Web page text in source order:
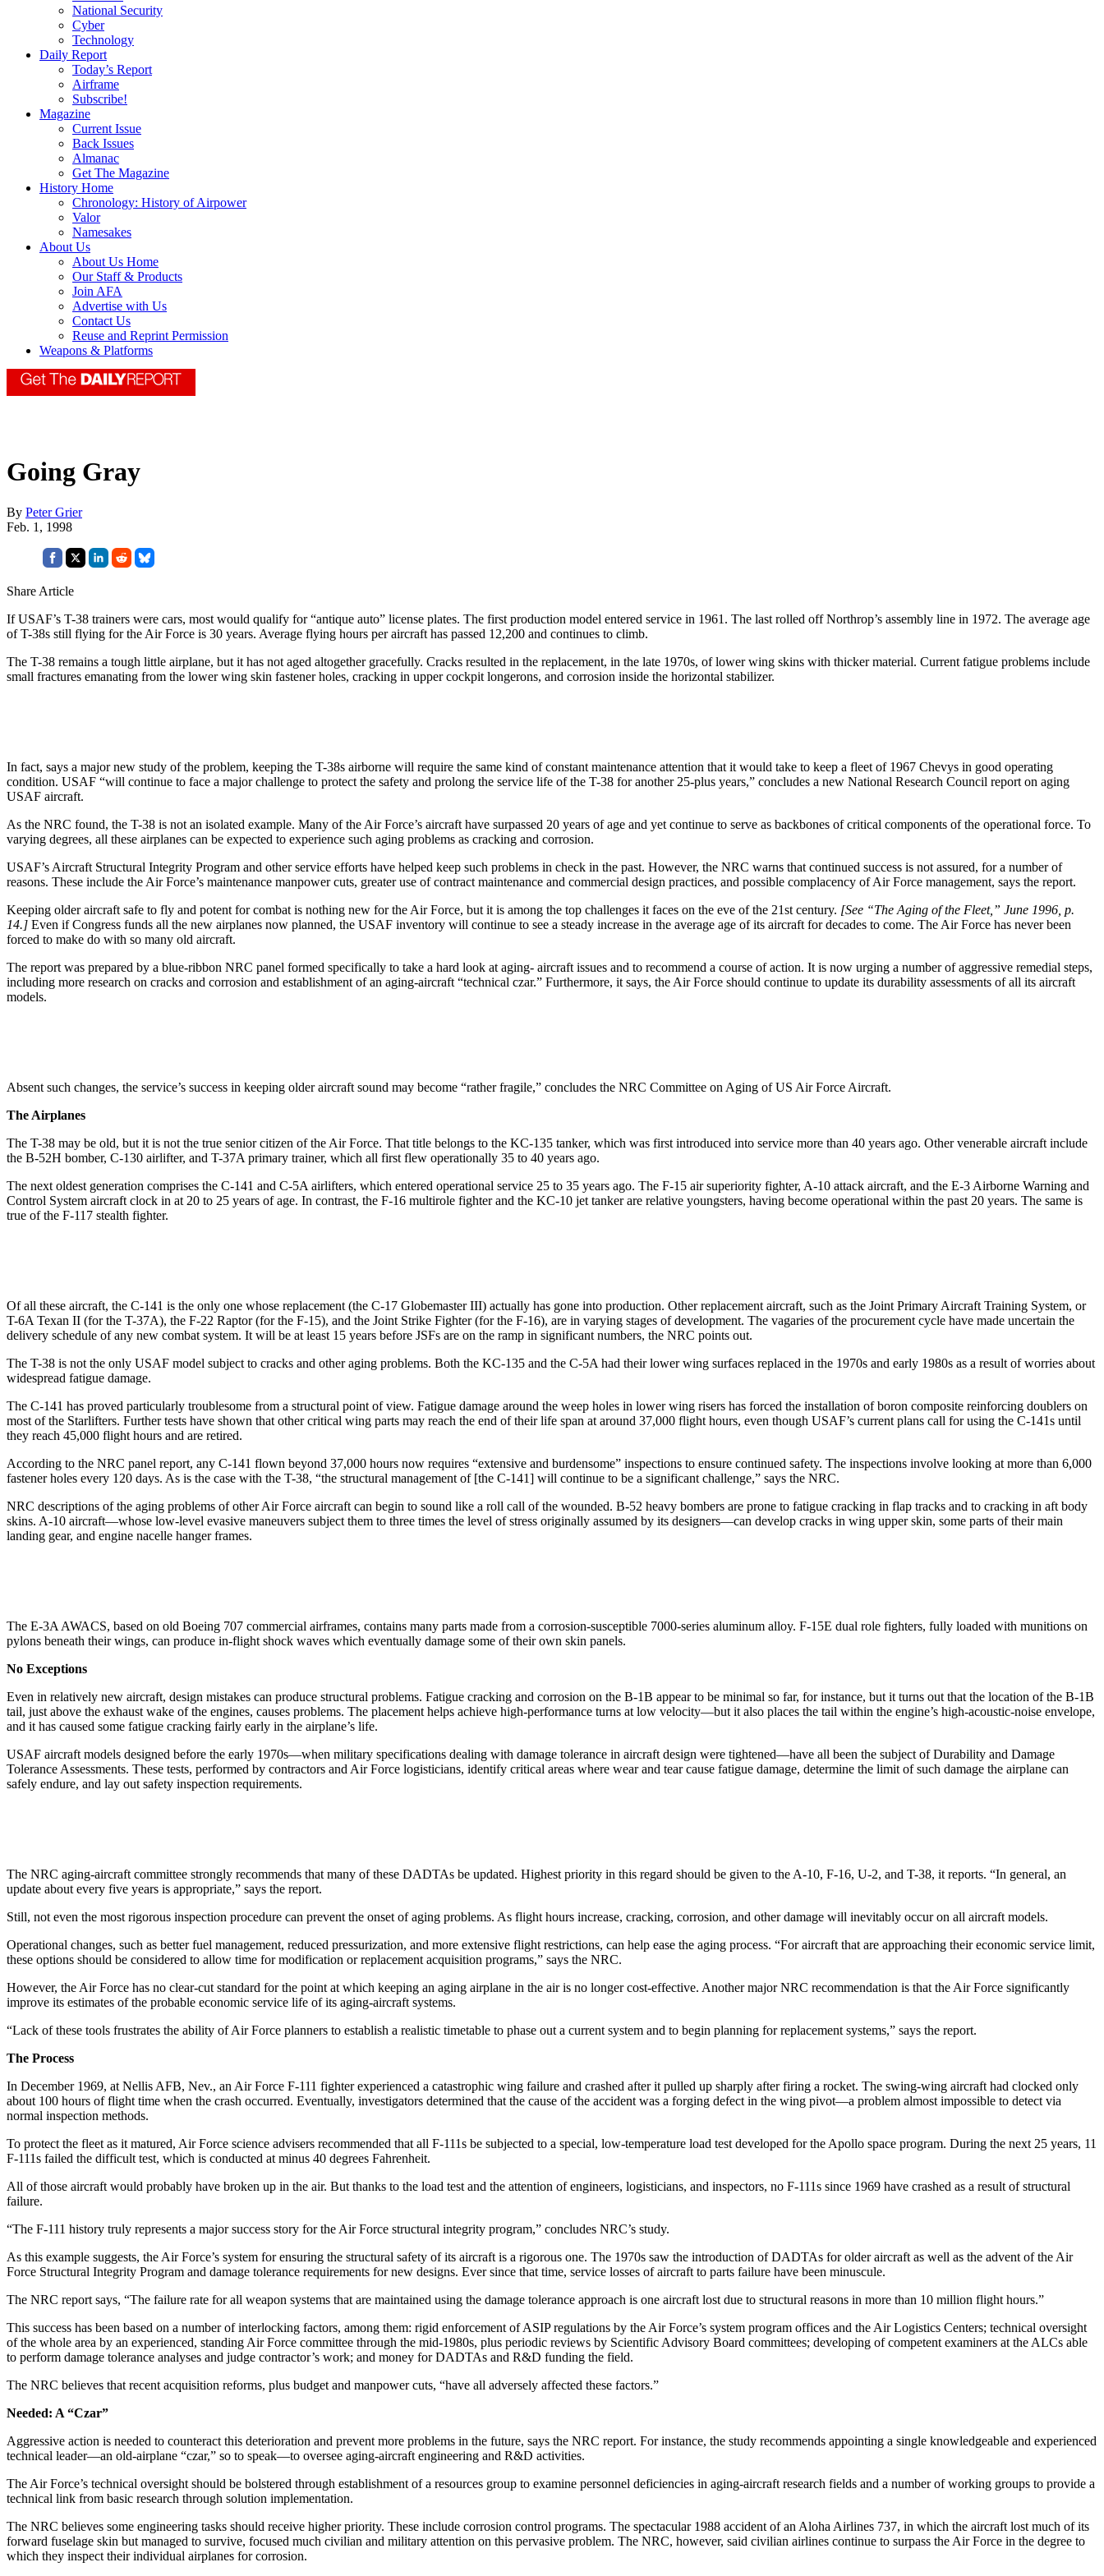
National Security
Cyber
Technology
Daily Report
Today’s Report
Airframe
Subscribe!
Magazine
Current Issue
Back Issues
Almanac
Get The Magazine
History Home
Chronology: History of Airpower
Valor
Namesakes
About Us
About Us Home
Our Staff & Products
Join AFA
Advertise with Us
Contact Us
Reuse and Reprint Permission
Weapons & Platforms
Going Gray
By Peter Grier
Feb. 1, 1998
Share Article
If USAF’s T-38 trainers were cars, most would qualify for “antique auto” license plates. The first production model entered service in 1961. The last rolled off Northrop’s assembly line in 1972. The average age
of T-38s still flying for the Air Force is 30 years. Average flying hours per aircraft has passed 12,200 and continues to climb.
The T-38 remains a tough little airplane, but it has not aged altogether gracefully. Cracks resulted in the replacement, in the late 1970s, of lower wing skins with thicker material. Current fatigue problems include
small fractures emanating from the lower wing skin fastener holes, cracking in upper cockpit longerons, and corrosion inside the horizontal stabilizer.
In fact, says a major new study of the problem, keeping the T-38s airborne will require the same kind of constant maintenance attention that it would take to keep a fleet of 1967 Chevys in good operating
condition. USAF “will continue to face a major challenge to protect the safety and prolong the service life of the T-38 for another 25-plus years,” concludes a new National Research Council report on aging
USAF aircraft.
As the NRC found, the T-38 is not an isolated example. Many of the Air Force’s aircraft have surpassed 20 years of age and yet continue to serve as backbones of critical components of the operational force. To
varying degrees, all these airplanes can be expected to experience such aging problems as cracking and corrosion.
USAF’s Aircraft Structural Integrity Program and other service efforts have helped keep such problems in check in the past. However, the NRC warns that continued success is not assured, for a number of
reasons. These include the Air Force’s maintenance manpower cuts, greater use of contract maintenance and commercial design practices, and possible complacency of Air Force management, says the report.
Keeping older aircraft safe to fly and potent for combat is nothing new for the Air Force, but it is among the top challenges it faces on the eve of the 21st century. [See “The Aging of the Fleet,” June 1996, p.
14.] Even if Congress funds all the new airplanes now planned, the USAF inventory will continue to see a steady increase in the average age of its aircraft for decades to come. The Air Force has never been
forced to make do with so many old aircraft.
The report was prepared by a blue-ribbon NRC panel formed specifically to take a hard look at aging- aircraft issues and to recommend a course of action. It is now urging a number of aggressive remedial steps,
including more research on cracks and corrosion and establishment of an aging-aircraft “technical czar.” Furthermore, it says, the Air Force should continue to update its durability assessments of all its aircraft
models.
Absent such changes, the service’s success in keeping older aircraft sound may become “rather fragile,” concludes the NRC Committee on Aging of US Air Force Aircraft.
The Airplanes
The T-38 may be old, but it is not the true senior citizen of the Air Force. That title belongs to the KC-135 tanker, which was first introduced into service more than 40 years ago. Other venerable aircraft include
the B-52H bomber, C-130 airlifter, and T-37A primary trainer, which all first flew operationally 35 to 40 years ago.
The next oldest generation comprises the C-141 and C-5A airlifters, which entered operational service 25 to 35 years ago. The F-15 air superiority fighter, A-10 attack aircraft, and the E-3 Airborne Warning and
Control System aircraft clock in at 20 to 25 years of age. In contrast, the F-16 multirole fighter and the KC-10 jet tanker are relative youngsters, having become operational within the past 20 years. The same is
true of the F-117 stealth fighter.
Of all these aircraft, the C-141 is the only one whose replacement (the C-17 Globemaster III) actually has gone into production. Other replacement aircraft, such as the Joint Primary Aircraft Training System, or
T-6A Texan II (for the T-37A), the F-22 Raptor (for the F-15), and the Joint Strike Fighter (for the F-16), are in varying stages of development. The vagaries of the procurement cycle have made uncertain the
delivery schedule of any new combat system. It will be at least 15 years before JSFs are on the ramp in significant numbers, the NRC points out.
The T-38 is not the only USAF model subject to cracks and other aging problems. Both the KC-135 and the C-5A had their lower wing surfaces replaced in the 1970s and early 1980s as a result of worries about
widespread fatigue damage.
The C-141 has proved particularly troublesome from a structural point of view. Fatigue damage around the weep holes in lower wing risers has forced the installation of boron composite reinforcing doublers on
most of the Starlifters. Further tests have shown that other critical wing parts may reach the end of their life span at around 37,000 flight hours, even though USAF’s current plans call for using the C-141s until
they reach 45,000 flight hours and are retired.
According to the NRC panel report, any C-141 flown beyond 37,000 hours now requires “extensive and burdensome” inspections to ensure continued safety. The inspections involve looking at more than 6,000
fastener holes every 120 days. As is the case with the T-38, “the structural management of [the C-141] will continue to be a significant challenge,” says the NRC.
NRC descriptions of the aging problems of other Air Force aircraft can begin to sound like a roll call of the wounded. B-52 heavy bombers are prone to fatigue cracking in flap tracks and to cracking in aft body
skins. A-10 aircraft—whose low-level evasive maneuvers subject them to three times the level of stress originally assumed by its designers—can develop cracks in wing upper skin, some parts of their main
landing gear, and engine nacelle hanger frames.
The E-3A AWACS, based on old Boeing 707 commercial airframes, contains many parts made from a corrosion-susceptible 7000-series aluminum alloy. F-15E dual role fighters, fully loaded with munitions on
pylons beneath their wings, can produce in-flight shock waves which eventually damage some of their own skin panels.
No Exceptions
Even in relatively new aircraft, design mistakes can produce structural problems. Fatigue cracking and corrosion on the B-1B appear to be minimal so far, for instance, but it turns out that the location of the B-1B
tail, just above the exhaust wake of the engines, causes problems. The placement helps achieve high-performance turns at low velocity—but it also places the tail within the engine’s high-acoustic-noise envelope,
and it has caused some fatigue cracking fairly early in the airplane’s life.
USAF aircraft models designed before the early 1970s—when military specifications dealing with damage tolerance in aircraft design were tightened—have all been the subject of Durability and Damage
Tolerance Assessments. These tests, performed by contractors and Air Force logisticians, identify critical areas where wear and tear cause fatigue damage, determine the limit of such damage the airplane can
safely endure, and lay out safety inspection requirements.
The NRC aging-aircraft committee strongly recommends that many of these DADTAs be updated. Highest priority in this regard should be given to the A-10, F-16, U-2, and T-38, it reports. “In general, an
update about every five years is appropriate,” says the report.
Still, not even the most rigorous inspection procedure can prevent the onset of aging problems. As flight hours increase, cracking, corrosion, and other damage will inevitably occur on all aircraft models.
Operational changes, such as better fuel management, reduced pressurization, and more extensive flight restrictions, can help ease the aging process. “For aircraft that are approaching their economic service limit,
these options should be considered to allow time for modification or replacement acquisition programs,” says the NRC.
However, the Air Force has no clear-cut standard for the point at which keeping an aging airplane in the air is no longer cost-effective. Another major NRC recommendation is that the Air Force significantly
improve its estimates of the probable economic service life of its aging-aircraft systems.
“Lack of these tools frustrates the ability of Air Force planners to establish a realistic timetable to phase out a current system and to begin planning for replacement systems,” says the report.
The Process
In December 1969, at Nellis AFB, Nev., an Air Force F-111 fighter experienced a catastrophic wing failure and crashed after it pulled up sharply after firing a rocket. The swing-wing aircraft had clocked only
about 100 hours of flight time when the crash occurred. Eventually, investigators determined that the cause of the accident was a forging defect in the wing pivot—a problem almost impossible to detect via
normal inspection methods.
To protect the fleet as it matured, Air Force science advisers recommended that all F-111s be subjected to a special, low-temperature load test developed for the Apollo space program. During the next 25 years, 11
F-111s failed the difficult test, which is conducted at minus 40 degrees Fahrenheit.
All of those aircraft would probably have broken up in the air. But thanks to the load test and the attention of engineers, logisticians, and inspectors, no F-111s since 1969 have crashed as a result of structural
failure.
“The F-111 history truly represents a major success story for the Air Force structural integrity program,” concludes NRC’s study.
As this example suggests, the Air Force’s system for ensuring the structural safety of its aircraft is a rigorous one. The 1970s saw the introduction of DADTAs for older aircraft as well as the advent of the Air
Force Structural Integrity Program and damage tolerance requirements for new designs. Ever since that time, service losses of aircraft to parts failure have been minuscule.
The NRC report says, “The failure rate for all weapon systems that are maintained using the damage tolerance approach is one aircraft lost due to structural reasons in more than 10 million flight hours.”
This success has been based on a number of interlocking factors, among them: rigid enforcement of ASIP regulations by the Air Force’s system program offices and the Air Logistics Centers; technical oversight
of the whole area by an experienced, standing Air Force committee through the mid-1980s, plus periodic reviews by Scientific Advisory Board committees; developing of competent examiners at the ALCs able
to perform damage tolerance analyses and judge contractor’s work; and money for DADTAs and R&D funding the field.
The NRC believes that recent acquisition reforms, plus budget and manpower cuts, “have all adversely affected these factors.”
Needed: A “Czar”
Aggressive action is needed to counteract this deterioration and prevent more problems in the future, says the NRC report. For instance, the study recommends appointing a single knowledgeable and experienced
technical leader—an old-airplane “czar,” so to speak—to oversee aging-aircraft engineering and R&D activities.
The Air Force’s technical oversight should be bolstered through establishment of a resources group to examine personnel deficiencies in aging-aircraft research fields and a number of working groups to provide a
technical link from basic research through solution implementation.
The NRC believes some engineering tasks should receive higher priority. These include corrosion control programs. The spectacular 1988 accident of an Aloha Airlines 737, in which the aircraft lost much of its
forward fuselage skin but managed to survive, focused much civilian and military attention on this pervasive problem. The NRC, however, said civilian airlines continue to surpass the Air Force in the degree to
which they inspect their individual airplanes for corrosion.